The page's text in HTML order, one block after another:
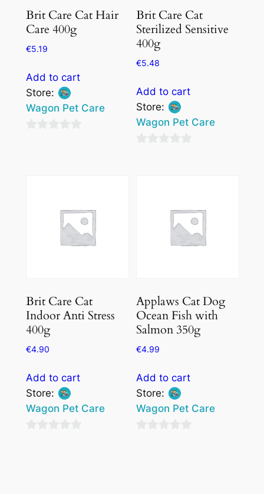
Brit Care Cat Hair
Care 400g
€5.19
Add to cart
Store:
Wagon Pet Care
Brit Care Cat
Sterilized Sensitive
400g
€5.48
Add to cart
Store:
Wagon Pet Care
Brit Care Cat
Indoor Anti Stress
400g
€4.90
Add to cart
Store:
Wagon Pet Care
Applaws Cat Dog
Ocean Fish with
Salmon 350g
€4.99
Add to cart
Store:
Wagon Pet Care